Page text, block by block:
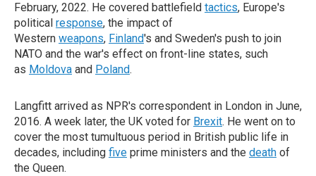
February, 2022. He covered battlefield tactics, Europe's
political response, the impact of
Western weapons, Finland's and Sweden's push to join
NATO and the war's effect on front-line states, such
as Moldova and Poland.
Langfitt arrived as NPR's correspondent in London in June,
2016. A week later, the UK voted for Brexit. He went on to
cover the most tumultuous period in British public life in
decades, including five prime ministers and the death of
the Queen.